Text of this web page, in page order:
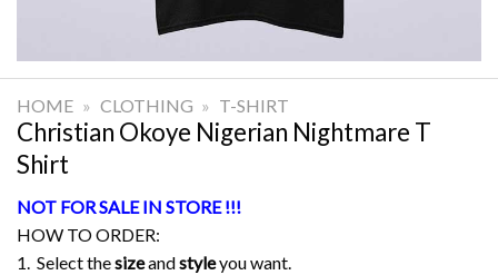
HOME » CLOTHING » T-SHIRT
Christian Okoye Nigerian Nightmare T
Shirt
NOT FOR SALE IN STORE !!!
HOW TO ORDER:
1. Select thesizeandstyleyou want.